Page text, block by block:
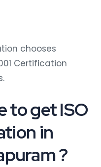
chooses
Certification
to get ISO
in
?